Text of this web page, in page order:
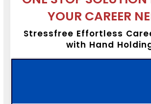
YOUR CAREER
Stressfree Effortless
with Hand